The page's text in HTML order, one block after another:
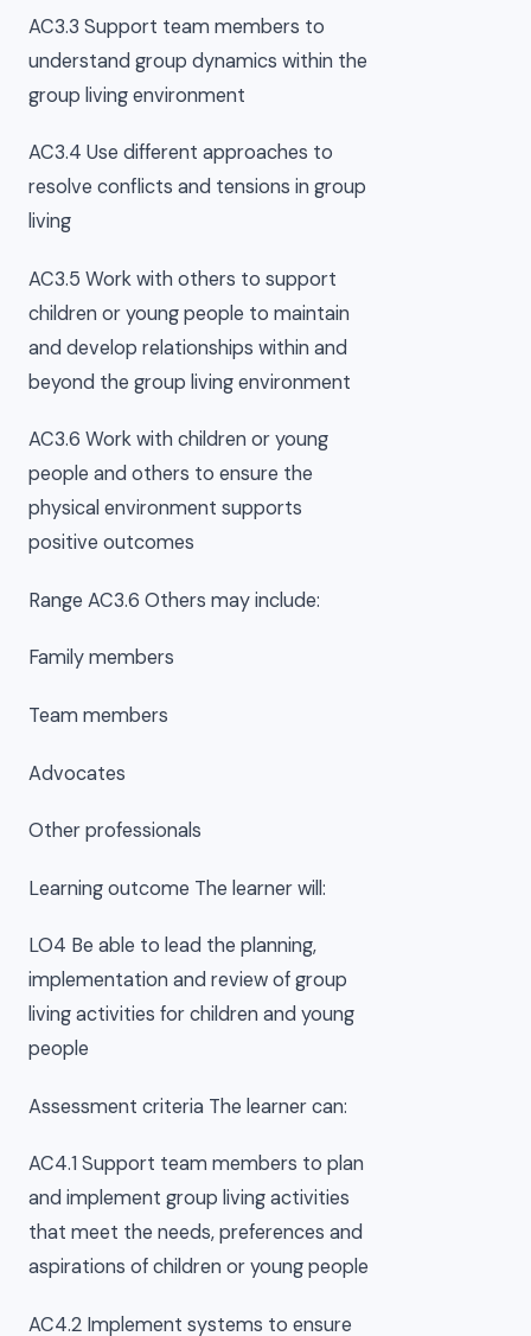
AC3.3 Support team members to
understand group dynamics within the
group living environment
AC3.4 Use different approaches to
resolve conflicts and tensions in group
living
AC3.5 Work with others to support
children or young people to maintain
and develop relationships within and
beyond the group living environment
AC3.6 Work with children or young
people and others to ensure the
physical environment supports
positive outcomes
Range AC3.6 Others may include:
Family members
Team members
Advocates
Other professionals
Learning outcome The learner will:
LO4 Be able to lead the planning,
implementation and review of group
living activities for children and young
people
Assessment criteria The learner can:
AC4.1 Support team members to plan
and implement group living activities
that meet the needs, preferences and
aspirations of children or young people
AC4.2 Implement systems to ensure